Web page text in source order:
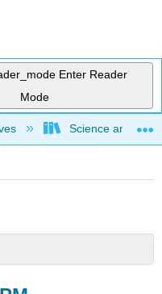
Enter Reader
Mode
hierarchyScience and